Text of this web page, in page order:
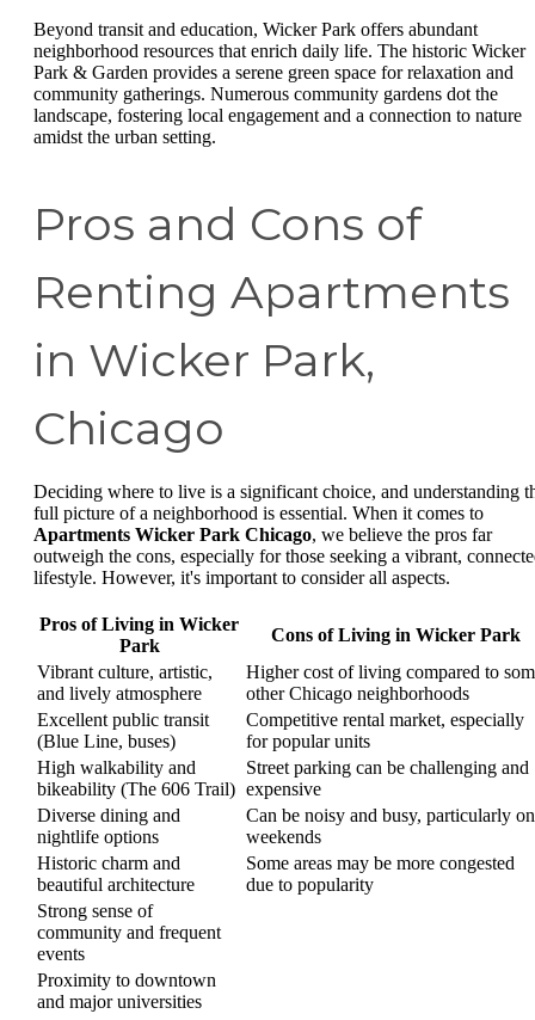
Beyond transit and education, Wicker Park offers abundant
neighborhood resources that enrich daily life. The historic Wicker
Park & Garden provides a serene green space for relaxation and
community gatherings. Numerous community gardens dot the
landscape, fostering local engagement and a connection to nature
amidst the urban setting.
Pros and Cons of
Renting Apartments
in Wicker Park,
Chicago
Deciding where to live is a significant choice, and understanding
full picture of a neighborhood is essential. When it comes to
Apartments Wicker Park Chicago, we believe the pros far
outweigh the cons, especially for those seeking a vibrant,
lifestyle. However, it's important to consider all aspects.
Pros of Living in Wicker
Park
Cons of Living in Wicker Park
Vibrant culture, artistic,
and lively atmosphere
Higher cost of living compared to
other Chicago neighborhoods
Excellent public transit
(Blue Line, buses)
Competitive rental market, especially
for popular units
High walkability and
bikeability (The 606 Trail)
Street parking can be challenging and
expensive
Diverse dining and
nightlife options
Can be noisy and busy, particularly on
weekends
Historic charm and
beautiful architecture
Some areas may be more congested
due to popularity
Strong sense of
community and frequent
events
Proximity to downtown
and major universities